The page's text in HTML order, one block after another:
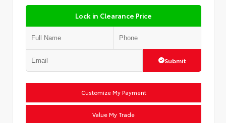
Lock in Clearance Price
Submit
Customize My Payment
Value My Trade